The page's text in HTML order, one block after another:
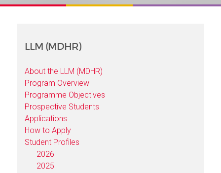
LLM (MDHR)
About the LLM (MDHR)
Program Overview
Programme Objectives
Prospective Students
Applications
How to Apply
Student Profiles
2026
2025